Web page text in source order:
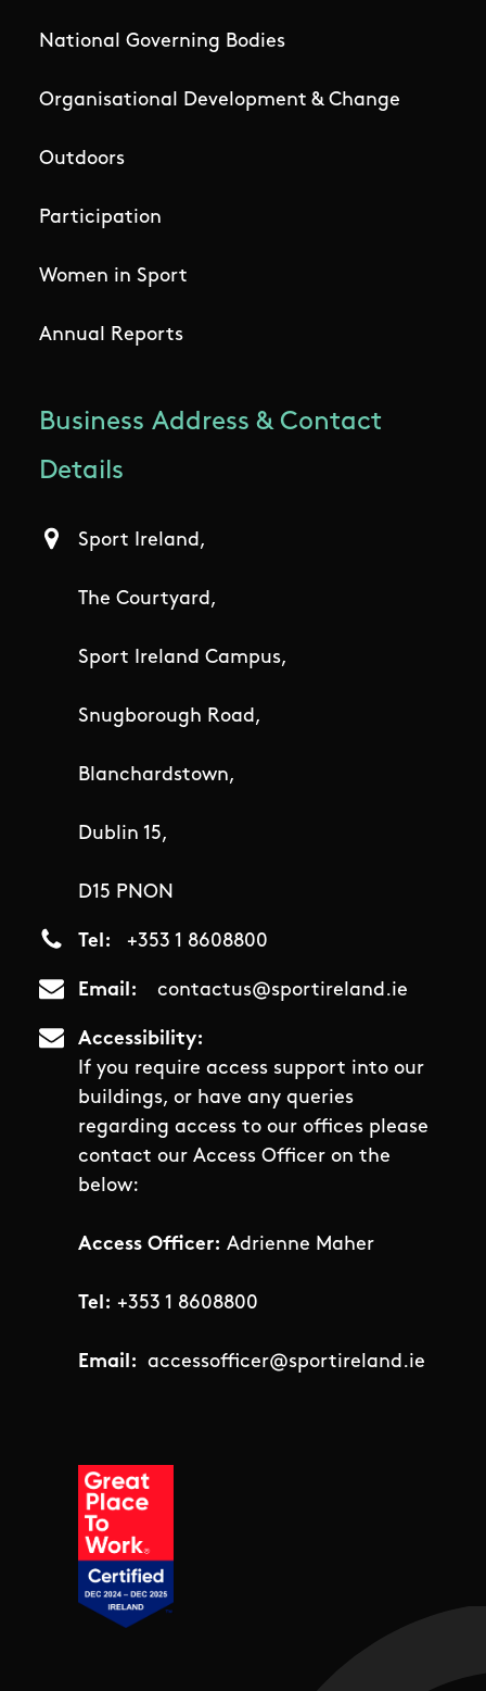
National Governing Bodies
Organisational Development & Change
Outdoors
Participation
Women in Sport
Annual Reports
Business Address & Contact
Details
Sport Ireland,
The Courtyard,
Sport Ireland Campus,
Snugborough Road,
Blanchardstown,
Dublin 15,
D15 PNON
Tel +353 1 8608800
Email contactus@sportireland.ie
Accessibility
If you require access support into our
buildings, or have any queries
regarding access to our offices please
contact our Access Officer on the
below:
Access Officer: Adrienne Maher
Tel: +353 1 8608800
Email: accessofficer@sportireland.ie